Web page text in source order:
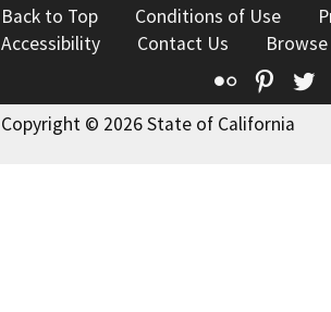
Back to Top Conditions of Use
Accessibility
Contact Us
Flickr
Copyright © 2026 State of California